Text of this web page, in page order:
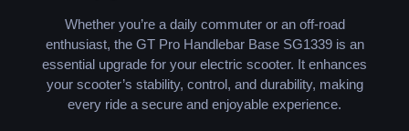
Whether you’re a daily commuter or an off-road
enthusiast, the GT Pro Handlebar Base SG1339 is an
essential upgrade for your electric scooter. It enhances
your scooter’s stability, control, and durability, making
every ride a secure and enjoyable experience.